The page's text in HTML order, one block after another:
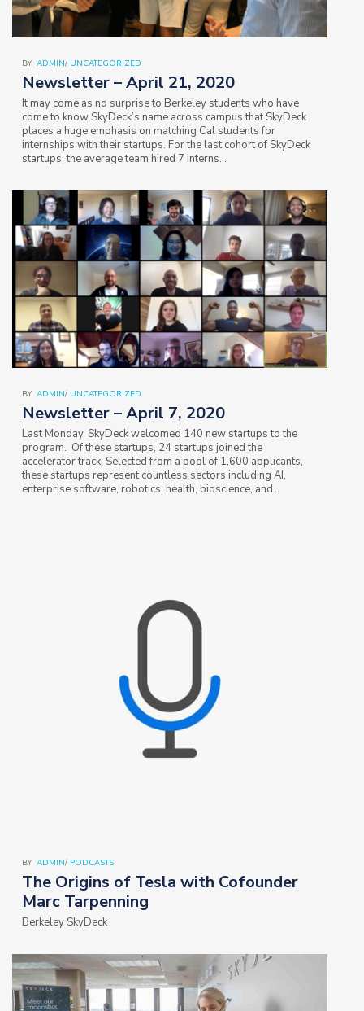
BY ADMIN/ UNCATEGORIZED
Newsletter – April 21, 2020
It may come as no surprise to Berkeley students who have
come to know SkyDeck’s name across campus that SkyDeck
places a huge emphasis on matching Cal students for
internships with their startups. For the last cohort of SkyDeck
startups, the average team hired 7 interns…
BY ADMIN/ UNCATEGORIZED
Newsletter – April 7, 2020
Last Monday, SkyDeck welcomed 140 new startups to the
program. Of these startups, 24 startups joined the
accelerator track. Selected from a pool of 1,600 applicants,
these startups represent countless sectors including AI,
enterprise software, robotics, health, bioscience, and
BY ADMIN/ PODCASTS
The Origins of Tesla with Cofounder
Marc Tarpenning
Berkeley SkyDeck